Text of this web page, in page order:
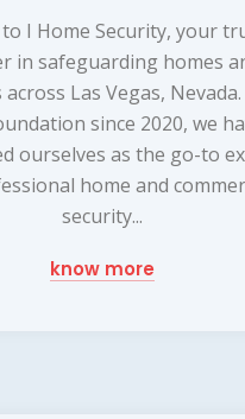
I Home Security, your
in safeguarding homes
Las Vegas,
since 2020, we
ourselves as the go-to
home and
security...
know more